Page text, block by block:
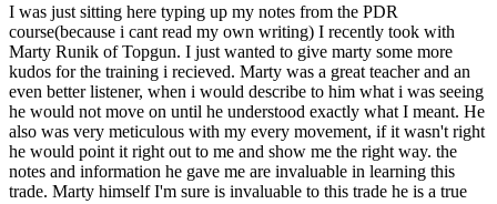
I was just sitting here typing up my notes from the PDR
course(because i cant read my own writing) I recently took with
Marty Runik of Topgun. I just wanted to give marty some more
kudos for the training i recieved. Marty was a great teacher and an
even better listener, when i would describe to him what i was seeing
he would not move on until he understood exactly what I meant. He
also was very meticulous with my every movement, if it wasn't right
he would point it right out to me and show me the right way. the
notes and information he gave me are invaluable in learning this
trade. Marty himself I'm sure is invaluable to this trade he is a true